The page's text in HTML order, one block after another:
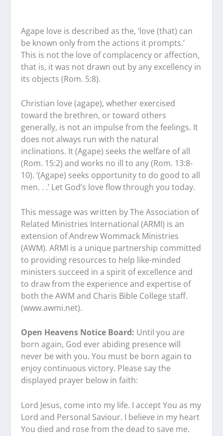
Agape love is described as the, ‘love (that) can
be known only from the actions it prompts.’
This is not the love of complacency or affection,
that is, it was not drawn out by any excellency in
its objects (Rom. 5:8).
Christian love (agape), whether exercised
toward the brethren, or toward others
generally, is not an impulse from the feelings. It
does not always run with the natural
inclinations. It (Agape) seeks the welfare of all
(Rom. 15:2) and works no ill to any (Rom. 13:8-
10). ‘(Agape) seeks opportunity to do good to all
men. . .’ Let God’s love flow through you today.
This message was written by The Association of
Related Ministries International (ARMI) is an
extension of Andrew Wommack Ministries
(AWM). ARMI is a unique partnership committed
to providing resources to help like-minded
ministers succeed in a spirit of excellence and
to draw from the experience and expertise of
both the AWM and Charis Bible College staff.
(www.awmi.net).
Open Heavens Notice Board: Until you are
born again, God ever abiding presence will
never be with you. You must be born again to
enjoy continuous victory. Please say the
displayed prayer below in faith:
Lord Jesus, come into my life. I accept You as my
Lord and Personal Saviour. I believe in my heart
You died and rose from the dead to save me.